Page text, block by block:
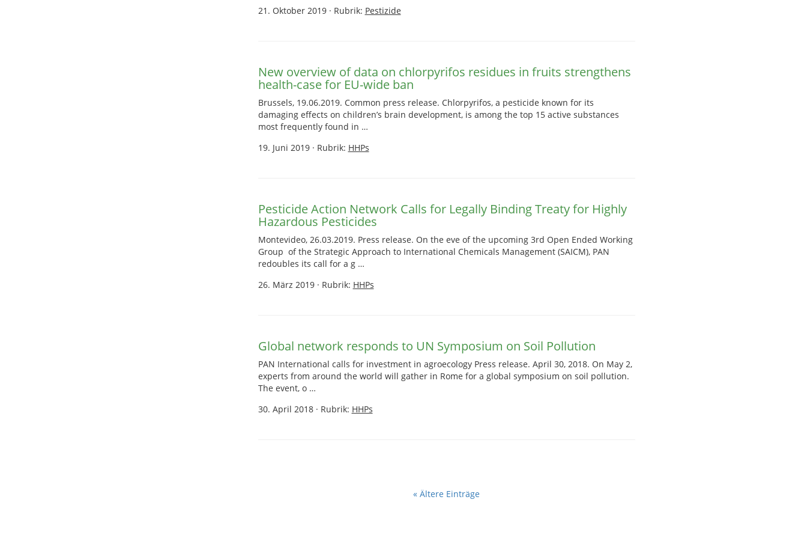
21. Oktober 2019· Rubrik: Pestizide
New overview of data on chlorpyrifos residues in fruits strengthens
health-case for EU-wide ban
Brussels, 19.06.2019. Common press release. Chlorpyrifos, a pesticide known for its
damaging effects on children’s brain development, is among the top 15 active substances
most frequently found in …
19. Juni 2019· Rubrik: HHPs
Pesticide Action Network Calls for Legally Binding Treaty for Highly
Hazardous Pesticides
Montevideo, 26.03.2019. Press release. On the eve of the upcoming 3rd Open Ended Working
Group of the Strategic Approach to International Chemicals Management (SAICM), PAN
redoubles its call for a g …
26. März 2019· Rubrik: HHPs
Global network responds to UN Symposium on Soil Pollution
PAN International calls for investment in agroecology Press release. April 30, 2018. On May 2,
experts from around the world will gather in Rome for a global symposium on soil pollution.
The event, o …
30. April 2018· Rubrik: HHPs
« Ältere Einträge